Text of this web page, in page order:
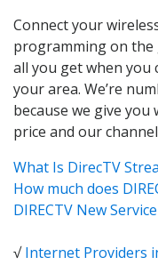
Connect your
programming on the
all you get when you
your area. We’re
because we give
price and our
What Is DirecTV
How much does
DIRECTV New Service
√Internet Providers